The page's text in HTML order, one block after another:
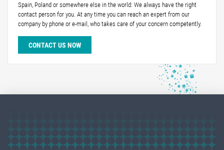
Spain, Poland or somewhere else in the world: We always have the right
contact person for you. At any time you can reach an expert from our
company by phone or e-mail, who takes care of your concern competently.
CONTACT US NOW